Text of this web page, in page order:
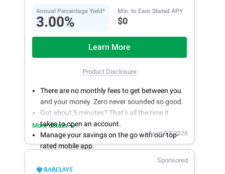
Annual Percentage Yield*
3.00%
Min. to Earn Stated APY
$0
Learn More
Product Disclosure
There are no monthly fees to get between you
and your money. Zero never sounded so good.
Got about 5 minutes? That’s all the time it
takes to open an account.
Manage your savings on the go with our top-
rated mobile app.
With 24/7 access to your account, you can
bank on your own schedule.
More details
As of 8.8.2026
Sponsored